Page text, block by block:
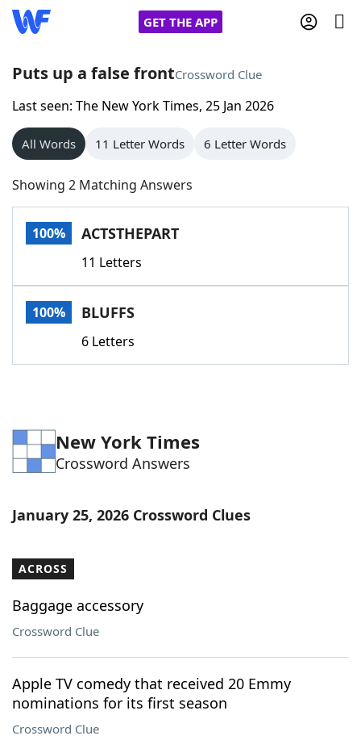
GET THE APP
Home
Words With Friends
NYT Crossplay Cheat
Scrabble
Today's NYT GamesHints & Answers
Word GamesHelpers
Blog
Our Brands
Puts up a false frontCrossword Clue
Last seen: The New York Times, 25 Jan 2026
All Words 11 Letter Words 6 Letter Words
Showing 2 Matching Answers
100% ACTSTHEPART
11 Letters
100% BLUFFS
6 Letters
New York Times
Crossword Answers
January 25, 2026 Crossword Clues
ACROSS
Baggage accessory
Crossword Clue
Apple TV comedy that received 20 Emmy
nominations for its first season
Crossword Clue